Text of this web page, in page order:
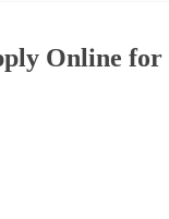
Online